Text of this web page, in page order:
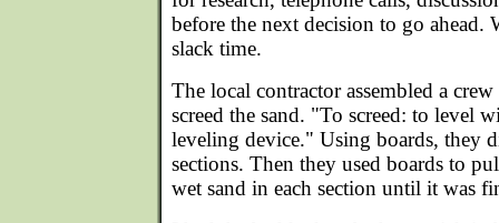
before the next decision to go ahead.
slack time.
The local contractor assembled a
screed the sand. "To screed: to level
leveling device." Using boards, they
sections. Then they used boards to
wet sand in each section until it was